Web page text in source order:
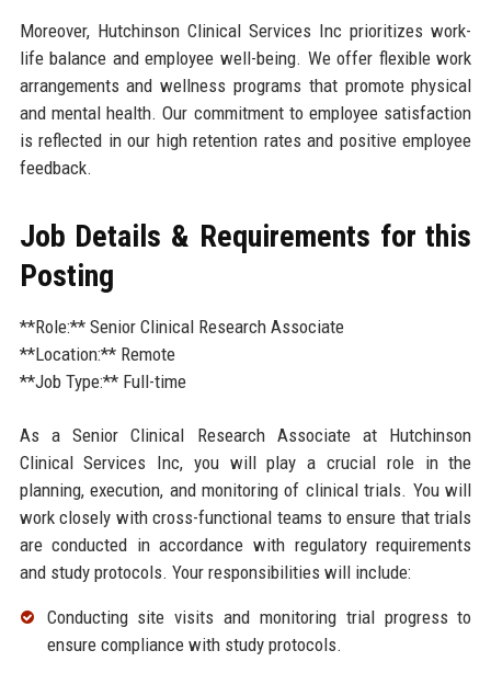
Moreover, Hutchinson Clinical Services Inc prioritizes work-
life balance and employee well-being. We offer flexible work
arrangements and wellness programs that promote physical
and mental health. Our commitment to employee satisfaction
is reflected in our high retention rates and positive employee
feedback.
Job Details & Requirements for this
Posting
**Role:** Senior Clinical Research Associate
**Location:** Remote
**Job Type:** Full-time
As a Senior Clinical Research Associate at Hutchinson
Clinical Services Inc, you will play a crucial role in the
planning, execution, and monitoring of clinical trials. You will
work closely with cross-functional teams to ensure that trials
are conducted in accordance with regulatory requirements
and study protocols. Your responsibilities will include:
Conducting site visits and monitoring trial progress to
ensure compliance with study protocols.